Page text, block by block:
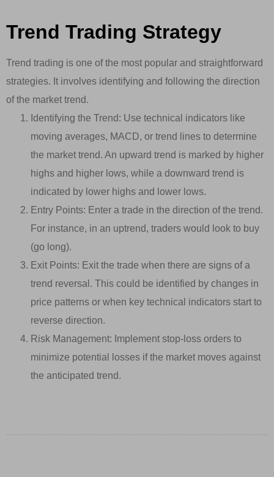
Trend Trading Strategy
Trend trading is one of the most popular and straightforward
strategies. It involves identifying and following the direction
of the market trend.
Identifying the Trend: Use technical indicators like
moving averages, MACD, or trend lines to determine
the market trend. An upward trend is marked by higher
highs and higher lows, while a downward trend is
indicated by lower highs and lower lows.
Entry Points: Enter a trade in the direction of the trend.
For instance, in an uptrend, traders would look to buy
(go long).
Exit Points: Exit the trade when there are signs of a
trend reversal. This could be identified by changes in
price patterns or when key technical indicators start to
reverse direction.
Risk Management: Implement stop-loss orders to
minimize potential losses if the market moves against
the anticipated trend.